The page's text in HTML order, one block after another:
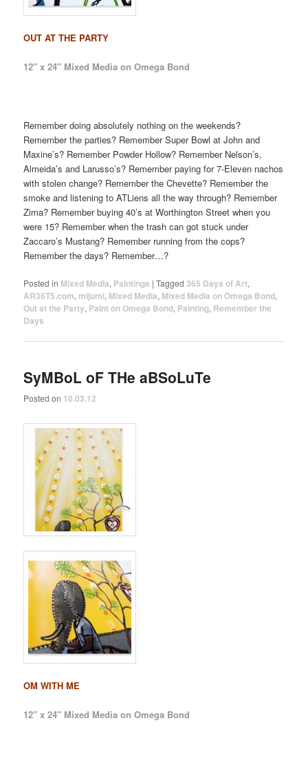
OUT AT THE PARTY
12″ x 24″ Mixed Media on Omega Bond
Remember doing absolutely nothing on the weekends?
Remember the parties? Remember Super Bowl at John and
Maxine’s? Remember Powder Hollow? Remember Nelson’s,
Almeida’s and Larusso’s? Remember paying for 7-Eleven nachos
with stolen change? Remember the Chevette? Remember the
smoke and listening to ATLiens all the way through? Remember
Zima? Remember buying 40’s at Worthington Street when you
were 15? Remember when the trash can got stuck under
Zaccaro’s Mustang? Remember running from the cops?
Remember the days? Remember…?
Posted in Mixed Media, Paintings |Tagged 365 Days of Art,
AR36T5.com, mijumi, Mixed Media, Mixed Media on Omega Bond,
Out at the Party, Paint on Omega Bond, Painting, Remember the
Days
SyMBoL oF THe aBSoLuTe
Posted on 10.03.12
OM WITH ME
12″ x 24″ Mixed Media on Omega Bond